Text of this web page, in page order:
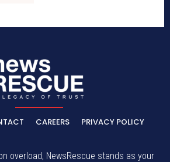
CAREERS PRIVACY POLICY
overload, NewsRescue stands as your